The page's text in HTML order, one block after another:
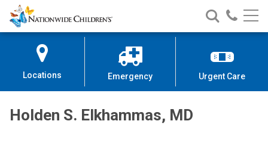
Skip
to
Content
Nationwide
Children’s
Search
Nationwide
Children’s
Call
Locations Emergency Urgent Care
Holden S. Elkhammas, MD